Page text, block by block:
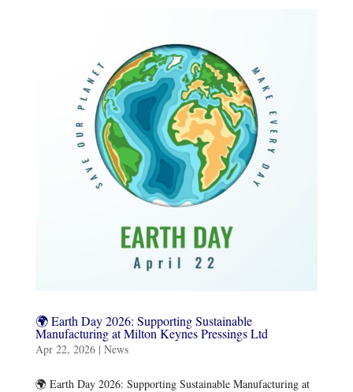
🌍 Earth Day 2026: Supporting Sustainable
Manufacturing at Milton Keynes Pressings Ltd
Apr 22, 2026| News
🌍 Earth Day 2026: Supporting Sustainable Manufacturing at